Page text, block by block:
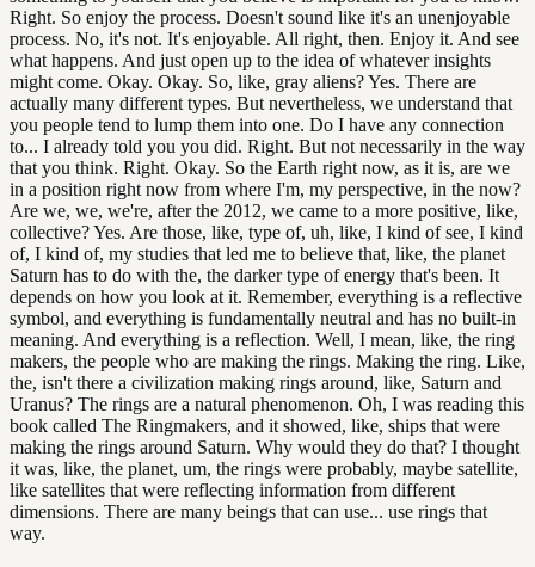
Right. So enjoy the process. Doesn't sound like it's an unenjoyable
process. No, it's not. It's enjoyable. All right, then. Enjoy it. And see
what happens. And just open up to the idea of whatever insights
might come. Okay. Okay. So, like, gray aliens? Yes. There are
actually many different types. But nevertheless, we understand that
you people tend to lump them into one. Do I have any connection
to... I already told you you did. Right. But not necessarily in the way
that you think. Right. Okay. So the Earth right now, as it is, are we
in a position right now from where I'm, my perspective, in the now?
Are we, we, we're, after the 2012, we came to a more positive, like,
collective? Yes. Are those, like, type of, uh, like, I kind of see, I kind
of, I kind of, my studies that led me to believe that, like, the planet
Saturn has to do with the, the darker type of energy that's been. It
depends on how you look at it. Remember, everything is a reflective
symbol, and everything is fundamentally neutral and has no built-in
meaning. And everything is a reflection. Well, I mean, like, the ring
makers, the people who are making the rings. Making the ring. Like,
the, isn't there a civilization making rings around, like, Saturn and
Uranus? The rings are a natural phenomenon. Oh, I was reading this
book called The Ringmakers, and it showed, like, ships that were
making the rings around Saturn. Why would they do that? I thought
it was, like, the planet, um, the rings were probably, maybe satellite,
like satellites that were reflecting information from different
dimensions. There are many beings that can use... use rings that
way.